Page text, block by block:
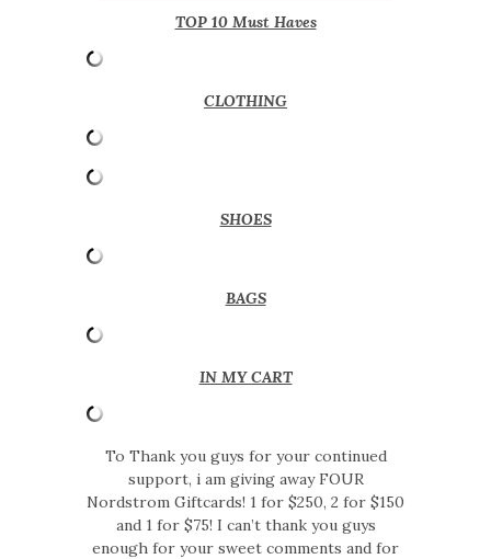
TOP 10 Must Haves
CLOTHING
SHOES
BAGS
IN MY CART
To Thank you guys for your continued
support, i am giving away FOUR
Nordstrom Giftcards! 1 for $250, 2 for $150
and 1 for $75! I can’t thank you guys
enough for your sweet comments and for